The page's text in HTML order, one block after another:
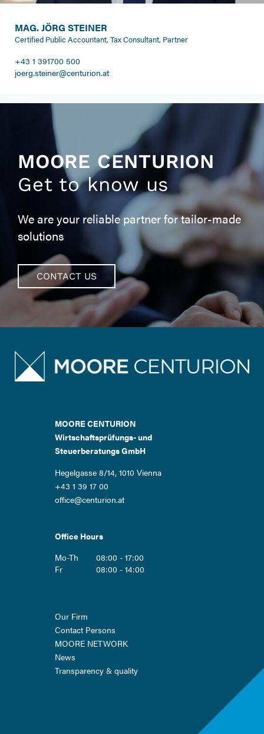
MAG. JÖRG STEINER
Certified Public Accountant, Tax Consultant, Partner
+43 1 391700 500
joerg.steiner@centurion.at
MOORE CENTURION
Get to know us
We are your reliable partner for tailor-made
solutions
CONTACT US
MOORE CENTURION
Wirtschaftsprüfungs- und
Steuerberatungs GmbH
Hegelgasse 8/14, 1010 Vienna
+43 1 39 17 00
office@centurion.at
Office Hours
Mo-Th
08:00 - 17:00
Fr
08:00 - 14:00
Skip
navigation
Our Firm
Contact Persons
MOORE NETWORK
News
Transparency & quality